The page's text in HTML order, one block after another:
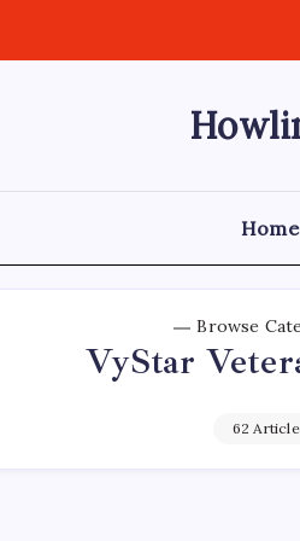
Home
Browse
VyStar
62